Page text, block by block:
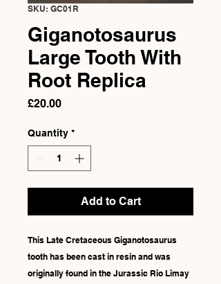
SKU: GC01R
Giganotosaurus
Large Tooth With
Root Replica
£20.00Price
Quantity *
Add to Cart
This Late Cretaceous Giganotosaurus
tooth has been cast in resin and was
originally found in the Jurassic Rio Limay